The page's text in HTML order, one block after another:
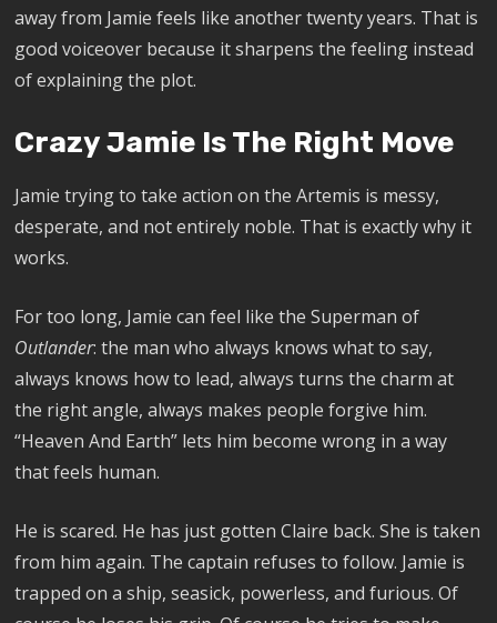
away from Jamie feels like another twenty years. That is
good voiceover because it sharpens the feeling instead
of explaining the plot.
Crazy Jamie Is The Right Move
Jamie trying to take action on the Artemis is messy,
desperate, and not entirely noble. That is exactly why it
works.
For too long, Jamie can feel like the Superman of
Outlander: the man who always knows what to say,
always knows how to lead, always turns the charm at
the right angle, always makes people forgive him.
“Heaven And Earth” lets him become wrong in a way
that feels human.
He is scared. He has just gotten Claire back. She is taken
from him again. The captain refuses to follow. Jamie is
trapped on a ship, seasick, powerless, and furious. Of